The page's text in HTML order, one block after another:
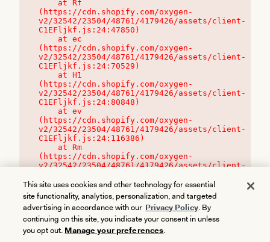
(https://cdn.shopify.com/oxygen-
v2/32542/23504/48761/4179426/assets/client-
C1EFljkf.js:24:47850)
(https://cdn.shopify.com/oxygen-
v2/32542/23504/48761/4179426/assets/client-
C1EFljkf.js:24:70529)
(https://cdn.shopify.com/oxygen-
v2/32542/23504/48761/4179426/assets/client-
C1EFljkf.js:24:80848)
(https://cdn.shopify.com/oxygen-
v2/32542/23504/48761/4179426/assets/client-
C1EFljkf.js:24:116386)
(https://cdn.shopify.com/oxygen-
v2/32542/23504/48761/4179426/assets/client-
This site uses cookies and other technology for essential
site functionality, analytics, personalization, and targeted
advertising in accordance with our Privacy Policy. By
continuing on this site, you indicate your consent in unless
you opt out. Manage your preferences.